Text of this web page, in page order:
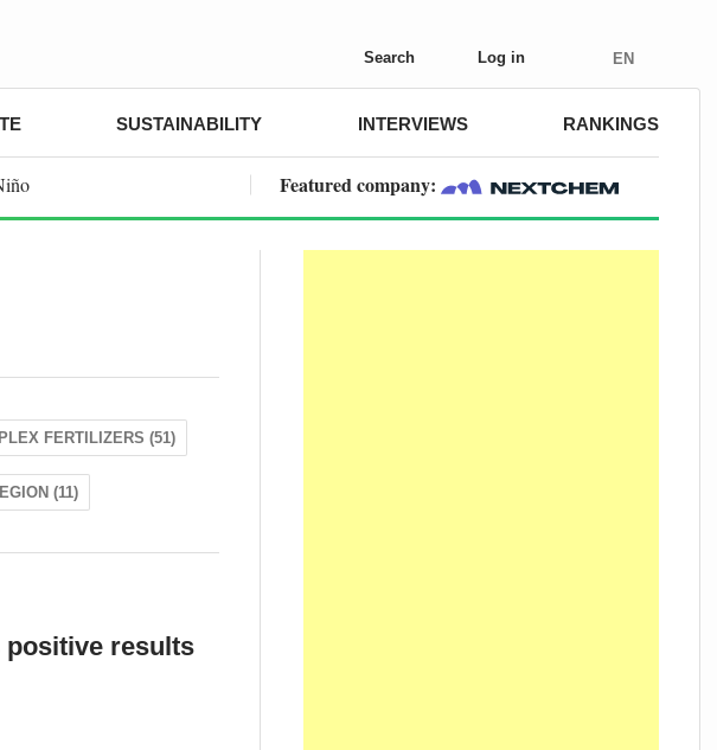
Search Log in EN
SUSTAINABILITY INTERVIEWS RANKINGS
Featured company:
FERTILIZERS (51)
(11)
positive results